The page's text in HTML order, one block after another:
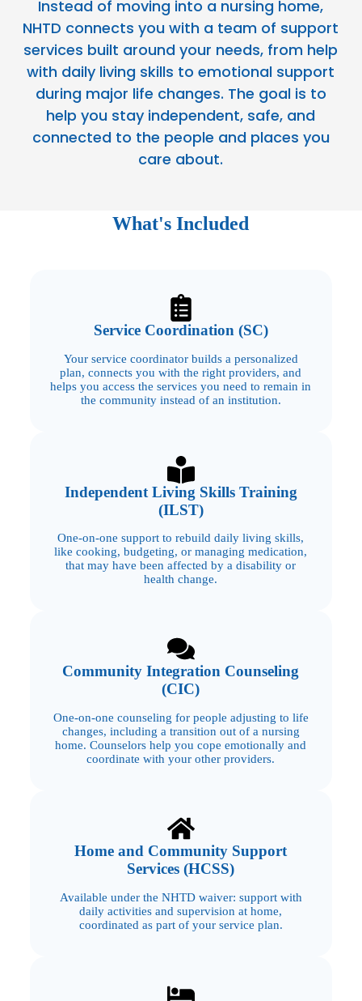
Instead of moving into a nursing home,
NHTD connects you with a team of support
services built around your needs, from help
with daily living skills to emotional support
during major life changes. The goal is to
help you stay independent, safe, and
connected to the people and places you
care about.
What's Included
Service Coordination (SC)
Your service coordinator builds a personalized
plan, connects you with the right providers, and
helps you access the services you need to remain in
the community instead of an institution.
Independent Living Skills Training
(ILST)
One-on-one support to rebuild daily living skills,
like cooking, budgeting, or managing medication,
that may have been affected by a disability or
health change.
Community Integration Counseling
(CIC)
One-on-one counseling for people adjusting to life
changes, including a transition out of a nursing
home. Counselors help you cope emotionally and
coordinate with your other providers.
Home and Community Support
Services (HCSS)
Available under the NHTD waiver: support with
daily activities and supervision at home,
coordinated as part of your service plan.